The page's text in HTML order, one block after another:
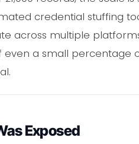
credential stuffing
across multiple
even a small percentage
Exposed